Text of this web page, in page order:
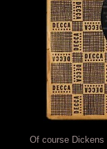
Of course Dickens